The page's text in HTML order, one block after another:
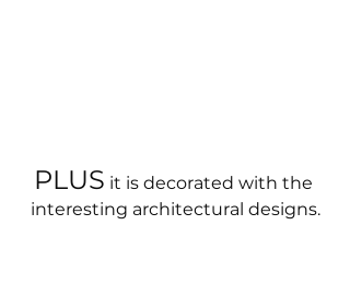
PLUS it is decorated with the
interesting architectural designs.